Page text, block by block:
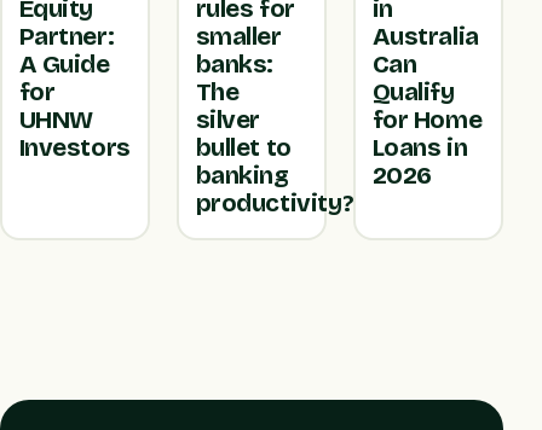
Equity
Partner:
A Guide
for
UHNW
Investors
rules for
smaller
banks:
The
silver
bullet to
banking
productivity?
in
Australia
Can
Qualify
for Home
Loans in
2026